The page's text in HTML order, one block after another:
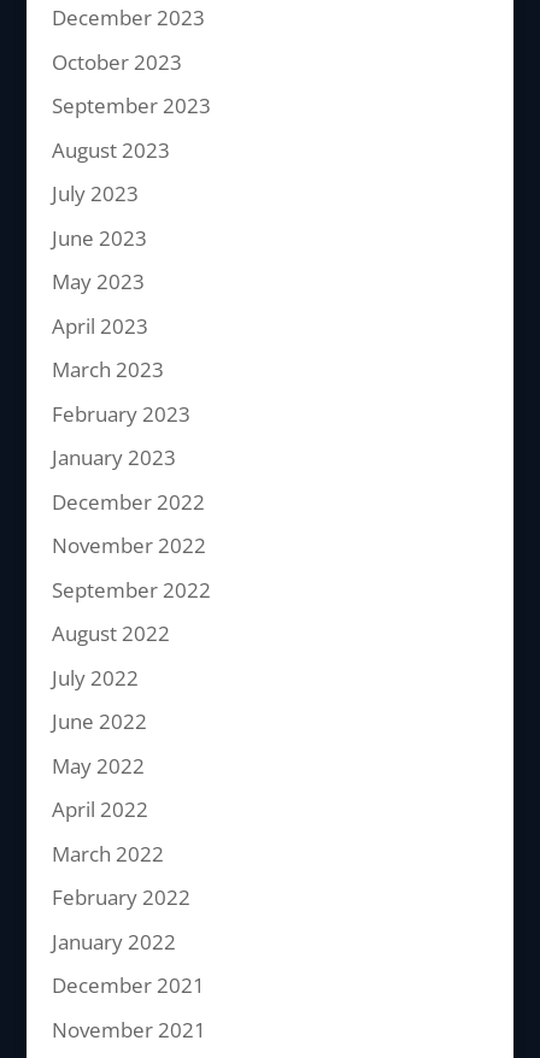
December 2023
October 2023
September 2023
August 2023
July 2023
June 2023
May 2023
April 2023
March 2023
February 2023
January 2023
December 2022
November 2022
September 2022
August 2022
July 2022
June 2022
May 2022
April 2022
March 2022
February 2022
January 2022
December 2021
November 2021